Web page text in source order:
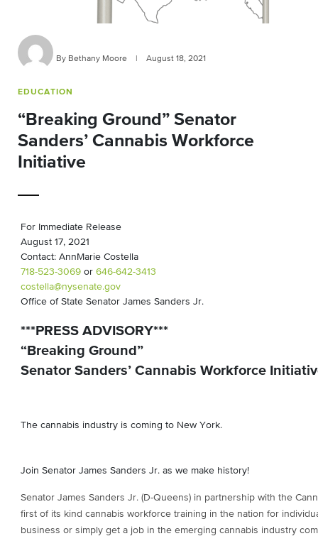
By Bethany Moore August 18, 2021
EDUCATION
“Breaking Ground” Senator
Sanders’ Cannabis Workforce
Initiative
For Immediate Release
August 17, 2021
Contact: AnnMarie Costella
718-523-3069 or 646-642-3413
costella@nysenate.gov
Office of State Senator James Sanders Jr.
***PRESS ADVISORY***
“Breaking Ground”
Senator Sanders’ Cannabis Workforce
The cannabis industry is coming to New York.
Join Senator James Sanders Jr. as we make history!
Senator James Sanders Jr. (D-Queens) in partnership with the
first of its kind cannabis workforce training in the nation for
business or simply get a job in the emerging cannabis industry